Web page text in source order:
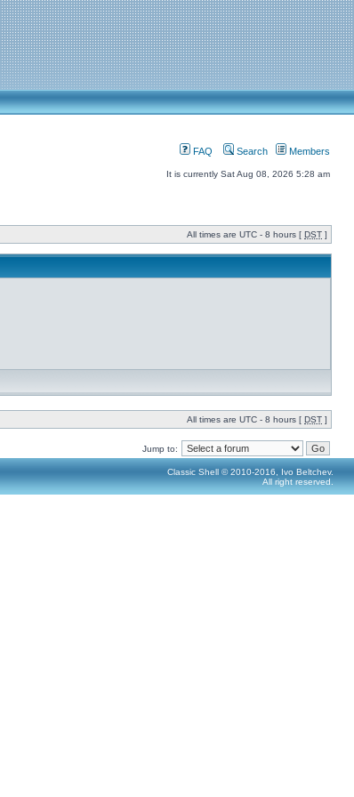
FAQ Search Members
It is currently Sat Aug 08, 2026 5:28 am
All times are UTC - 8 hours [ DST ]
All times are UTC - 8 hours [ DST ]
Jump to:
Classic Shell © 2010-2016, Ivo Beltchev.
All right reserved.